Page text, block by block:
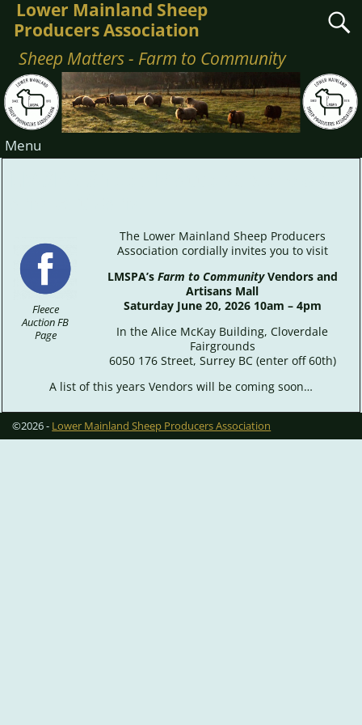
Lower Mainland Sheep
Producers Association
Sheep Matters - Farm to Community
Menu
Fleece
Auction FB
Page
The Lower Mainland Sheep Producers
Association cordially invites you to visit
LMSPA’s Farm to CommunityVendors and
Artisans Mall
Saturday June 20, 2026 10am – 4pm
In the Alice McKay Building, Cloverdale
Fairgrounds
6050 176 Street, Surrey BC (enter off 60th)
A list of this years Vendors will be coming soon…
©2026 - Lower Mainland Sheep Producers Association